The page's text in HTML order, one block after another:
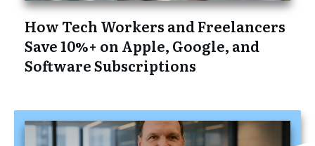
How Tech Workers and Freelancers
Save 10%+ on Apple, Google, and
Software Subscriptions